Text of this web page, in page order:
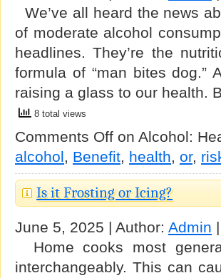
We’ve all heard the news
of moderate alcohol
headlines. They’re the
formula of “man bites
raising a glass to our health.
8 total views
Comments Off on Alcohol:
alcohol, Benefit, health, or,
Is it Frosting or Icing?
June 5, 2025 | Author: Admin
Home cooks most
interchangeably. This can